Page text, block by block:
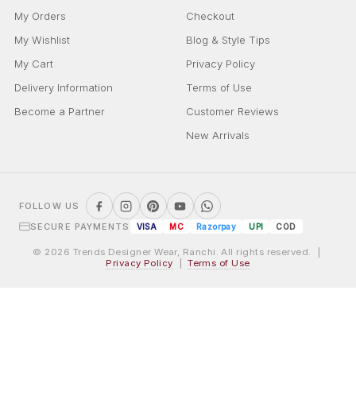
My Orders
My Wishlist
My Cart
Delivery Information
Become a Partner
Checkout
Blog & Style Tips
Privacy Policy
Terms of Use
Customer Reviews
New Arrivals
FOLLOW US
SECURE PAYMENTS
VISA MC Razorpay UPI COD
© 2026 Trends Designer Wear, Ranchi. All rights reserved. |
Privacy Policy |Terms of Use